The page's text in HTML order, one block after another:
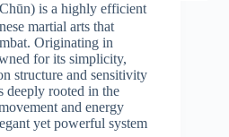
is a highly efficient
martial arts that
Originating in
for its simplicity,
structure and sensitivity
deeply rooted in the
and energy
yet powerful system